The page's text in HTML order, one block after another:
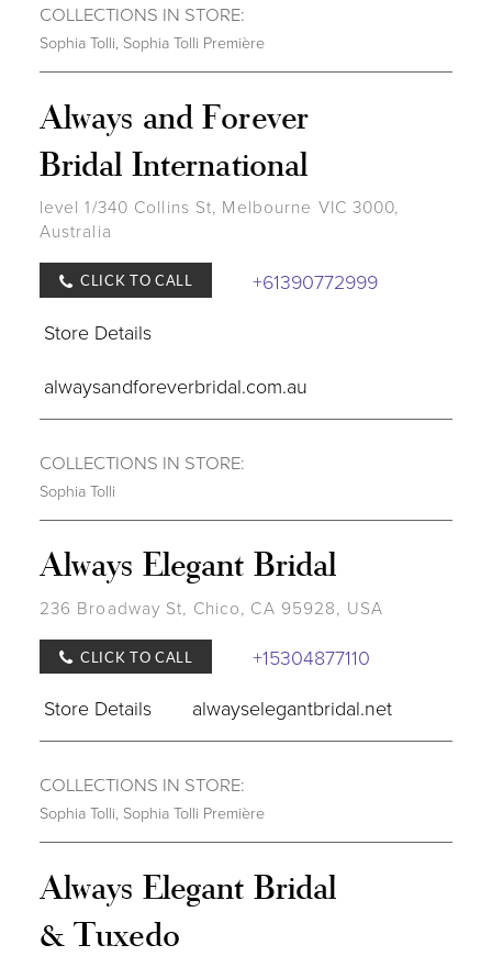
COLLECTIONS IN STORE:
Sophia Tolli, Sophia Tolli Première
Always and Forever
Bridal International
level 1/340 Collins St, Melbourne VIC 3000,
Australia
CLICK TO CALL
+61390772999
Store Details
alwaysandforeverbridal.com.au
COLLECTIONS IN STORE:
Sophia Tolli
Always Elegant Bridal
236 Broadway St, Chico, CA 95928, USA
CLICK TO CALL
+15304877110
Store Details
alwayselegantbridal.net
COLLECTIONS IN STORE:
Sophia Tolli, Sophia Tolli Première
Always Elegant Bridal
& Tuxedo